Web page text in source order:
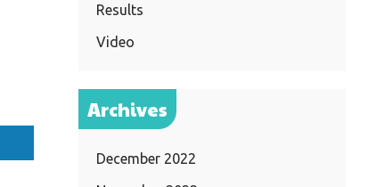
Results
Video
Archives
December 2022